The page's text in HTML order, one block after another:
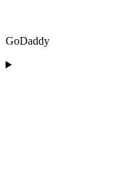
GoDaddy